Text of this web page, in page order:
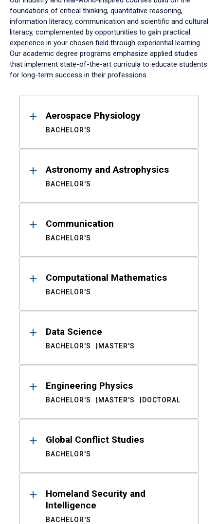
foundations of critical thinking, quantitative reasoning,
information literacy, communication and scientific and cultural
literacy, complemented by opportunities to gain practical
experience in your chosen field through experiential learning.
Our academic degree programs emphasize applied studies
that implement state-of-the-art curricula to educate students
for long-term success in their professions.
ResultsAerospace Physiology
BACHELOR'S
Astronomy and Astrophysics
BACHELOR'S
Communication
BACHELOR'S
Computational Mathematics
BACHELOR'S
Data Science
BACHELOR'S MASTER'S
Engineering Physics
BACHELOR'S MASTER'S DOCTORAL
Global Conflict Studies
BACHELOR'S
Homeland Security and
Intelligence
BACHELOR'S